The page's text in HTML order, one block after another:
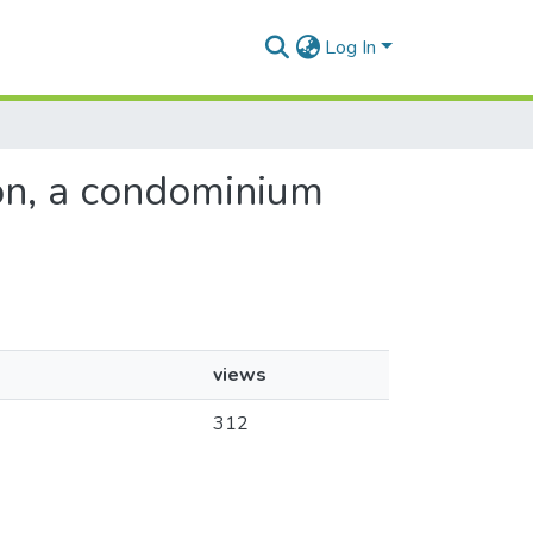
Log In
a condominium
views
312